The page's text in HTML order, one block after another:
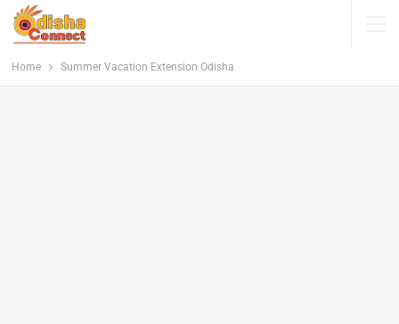
Home Summer Vacation Extension Odisha